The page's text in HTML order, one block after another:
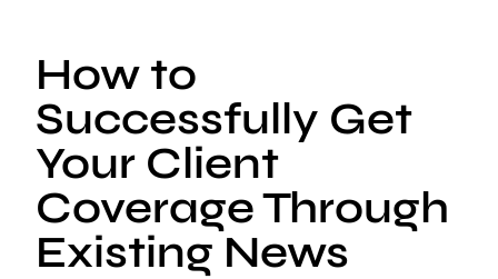
How to
Successfully Get
Your Client
Coverage Through
Existing News